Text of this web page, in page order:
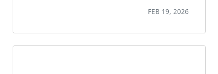
FEB 19, 2026